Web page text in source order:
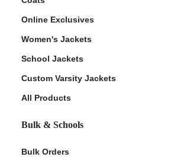
Online Exclusives
Women's Jackets
School Jackets
Custom Varsity Jackets
All Products
Bulk & Schools
Bulk Orders